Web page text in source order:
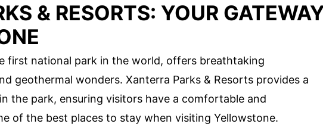
& RESORTS: YOUR
first national park in the world, offers breathtaking
geothermal wonders. Xanterra Parks & Resorts provides a
the park, ensuring visitors have a comfortable and
of the best places to stay when visiting Yellowstone.